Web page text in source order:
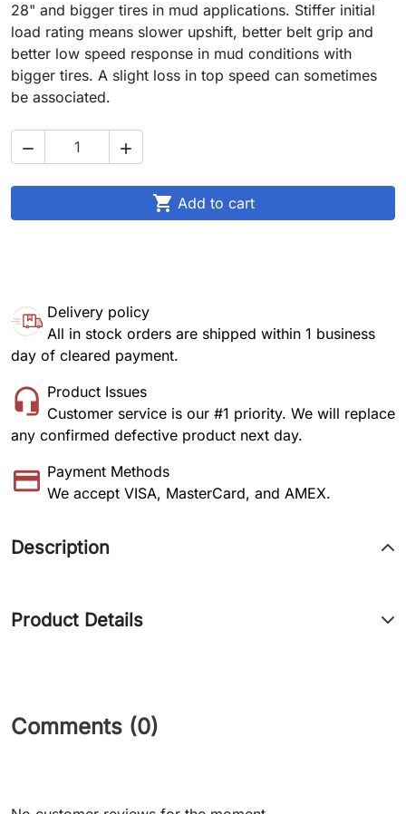
28" and bigger tires in mud applications. Stiffer initial
load rating means slower upshift, better belt grip and
better low speed response in mud conditions with
bigger tires. A slight loss in top speed can sometimes
be associated.
 
 Add to cart
Delivery policy
All in stock orders are shipped within 1 business
day of cleared payment.
Product Issues
Customer service is our #1 priority. We will replace
any confirmed defective product next day.
Payment Methods
We accept VISA, MasterCard, and AMEX.
Description
Product Details
Comments (0)